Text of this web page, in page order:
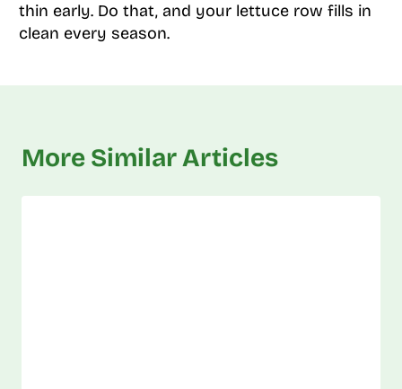
thin early. Do that, and your lettuce row fills in
clean every season.
More Similar Articles